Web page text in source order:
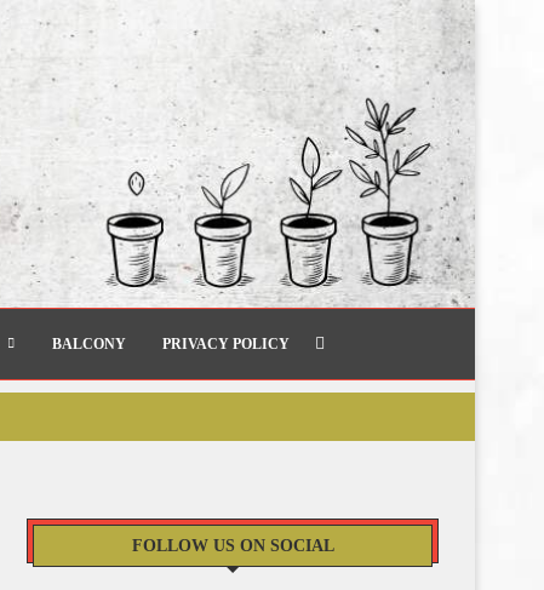
BALCONY PRIVACY POLICY
FOLLOW US ON SOCIAL